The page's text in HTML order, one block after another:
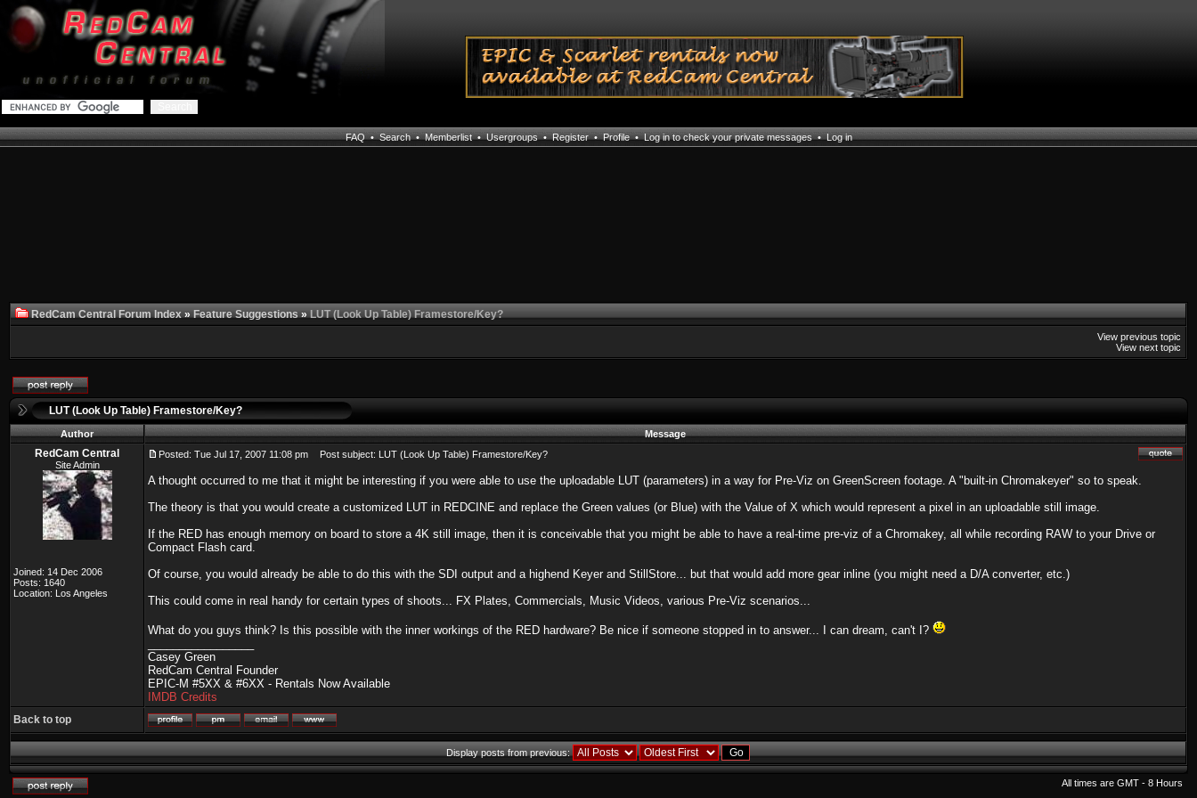
FAQ•Search•Memberlist•Usergroups•Register•Profile•Log in to check your private messages•Log in
RedCam Central Forum Index»Feature Suggestions»LUT (Look Up Table) Framestore/Key?
View previous topic
View next topic
LUT (Look Up Table) Framestore/Key?
Author Message
RedCam Central
Site Admin
Joined: 14 Dec 2006
Posts: 1640
Location: Los Angeles
Posted: Tue Jul 17, 2007 11:08 pm Post subject: LUT (Look Up Table) Framestore/Key?
A thought occurred to me that it might be interesting if you were able to use the uploadable LUT (parameters) in a way for Pre-Viz on GreenScreen footage. A "built-in Chromakeyer" so to speak.
The theory is that you would create a customized LUT in REDCINE and replace the Green values (or Blue) with the Value of X which would represent a pixel in an uploadable still image.
If the RED has enough memory on board to store a 4K still image, then it is conceivable that you might be able to have a real-time pre-viz of a Chromakey, all while recording RAW to your Drive or
Compact Flash card.
Of course, you would already be able to do this with the SDI output and a highend Keyer and StillStore... but that would add more gear inline (you might need a D/A converter, etc.)
This could come in real handy for certain types of shoots... FX Plates, Commercials, Music Videos, various Pre-Viz scenarios...
What do you guys think? Is this possible with the inner workings of the RED hardware? Be nice if someone stopped in to answer... I can dream, can't I?
Casey Green
RedCam Central Founder
EPIC-M #5XX & #6XX - Rentals Now Available
IMDB Credits
Back to top
Display posts from previous:
All times are GMT - 8 Hours